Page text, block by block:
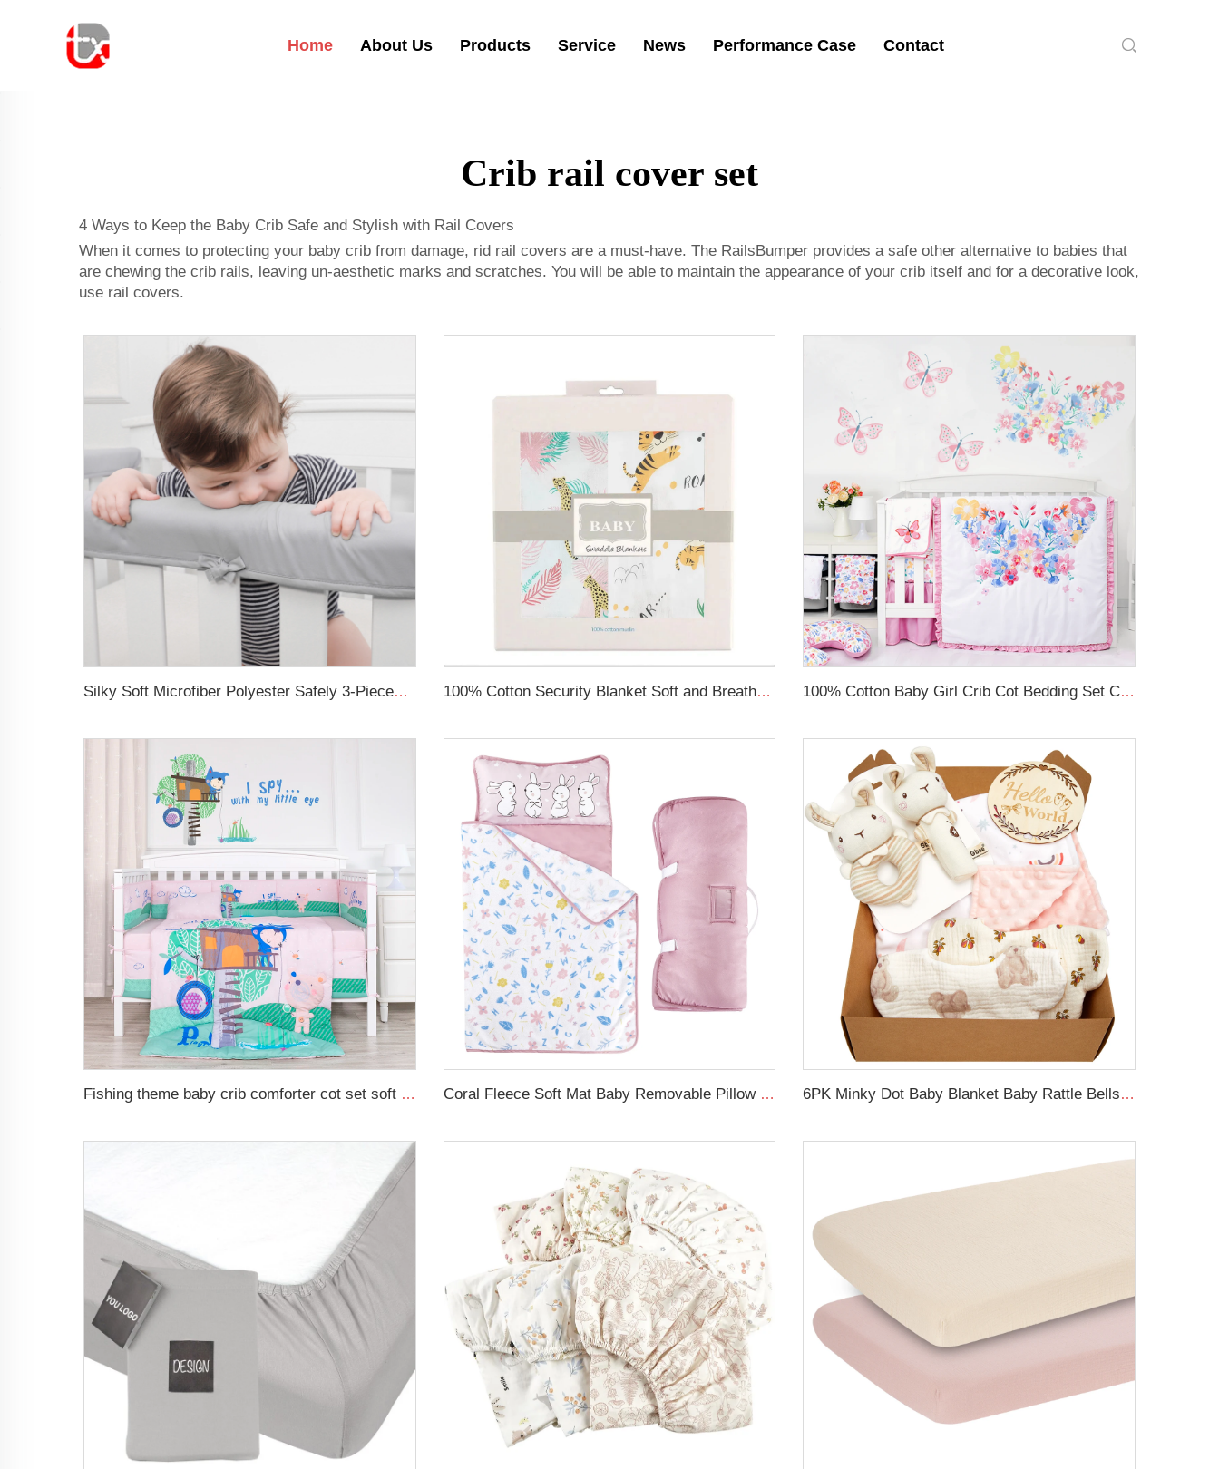
Home About Us Products Service News Performance Case Contact
Crib rail cover set
4 Ways to Keep the Baby Crib Safe and Stylish with Rail Covers
When it comes to protecting your baby crib from damage, rid rail covers are a must-have. The RailsBumper provides a safe other alternative to babies that
are chewing the crib rails, leaving un-aesthetic marks and scratches. You will be able to maintain the appearance of your crib itself and for a decorative look,
use rail covers.
Silky Soft Microfiber Polyester Safely 3-Pieces Padded Baby Crib Rail Cover 100% Cotton Security Blanket Soft and Breathable Baby Muslin Swaddle Blanket 100% Cotton Baby Girl Crib Cot Bedding Set Comfortable Crib Bedding Sets For Baby Girls
Fishing theme baby crib comforter cot set soft new born baby bedding set Coral Fleece Soft Mat Baby Removable Pillow Toddler Nap Mat 6PK Minky Dot Baby Blanket Baby Rattle Bells Newborn Swaddle Blanket Set with Wooden Birth Announcement Card